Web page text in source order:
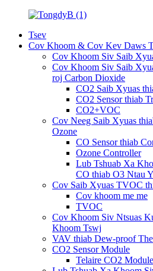
Tsev
Cov Khoom & Cov Kev Daws
Cov Khoom Siv Saib
Cov Khoom Siv Saib
roj Carbon Dioxide
CO2 Saib Xyuas
CO2 Sensor thiab
CO2+VOC
Cov Neeg Saib Xyuas
Ozone
CO Sensor thiab
Ozone Controller
Lub Tshuab Xa
CO thiab O3 Ntau
Cov Saib Xyuas TVOC
Cov khoom me me
TVOC
Cov Khoom Siv Ntsuas
Khoom Tswj
VAV thiab Dew-proof
CO2 Sensor Module
Telaire CO2